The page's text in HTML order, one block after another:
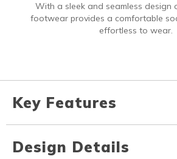
With a sleek and seamless design
footwear provides a comfortable
effortless to wear.
Key Features
Design Details